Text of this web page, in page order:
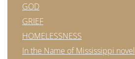
GOD
GRIEF
HOMELESSNESS
In the Name of Mississippi novel